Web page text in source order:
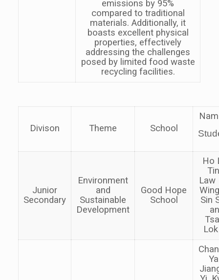
emissions by 95%
compared to traditional
materials. Additionally, it
boasts excellent physical
properties, effectively
addressing the challenges
posed by limited food waste
recycling facilities.
Divison Theme School
Junior
Secondary
Environment
and
Sustainable
Development
Good Hope
School
Ho
Law
Sin